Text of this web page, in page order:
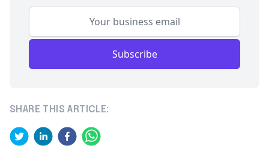
Subscribe
SHARE THIS ARTICLE: